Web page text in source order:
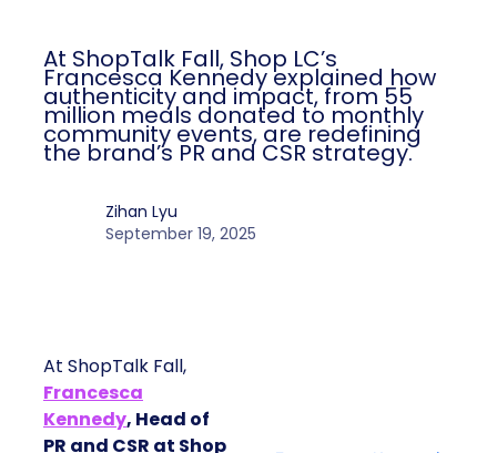
At ShopTalk Fall, Shop LC’s
Francesca Kennedy explained how
authenticity and impact, from 55
million meals donated to monthly
community events, are redefining
the brand’s PR and CSR strategy.
Zihan Lyu
September 19, 2025
At ShopTalk Fall,
Francesca
Kennedy, Head of
PR and CSR at Shop